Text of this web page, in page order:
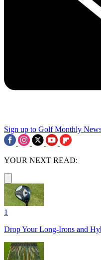
Sign up to Golf Monthly
YOUR NEXT READ:
1
Drop Your Long-Irons and